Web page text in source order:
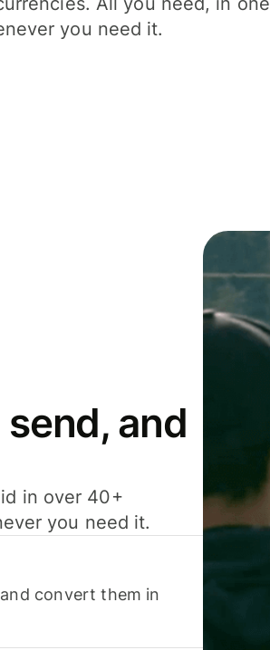
you need it.
and
in over 40+
you need it.
convert them in